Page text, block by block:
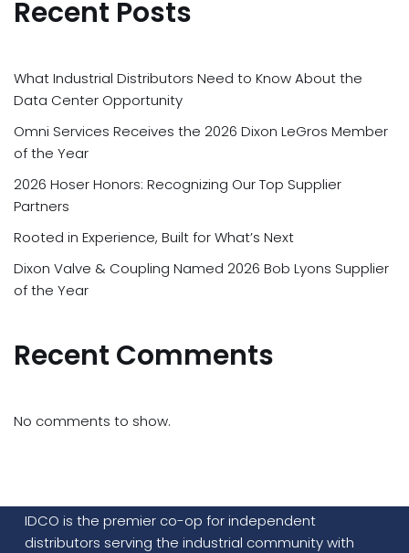
Recent Posts
What Industrial Distributors Need to Know About the
Data Center Opportunity
Omni Services Receives the 2026 Dixon LeGros Member
of the Year
2026 Hoser Honors: Recognizing Our Top Supplier
Partners
Rooted in Experience, Built for What’s Next
Dixon Valve & Coupling Named 2026 Bob Lyons Supplier
of the Year
Recent Comments
No comments to show.
IDCO is the premier co-op for independent
distributors serving the industrial community with